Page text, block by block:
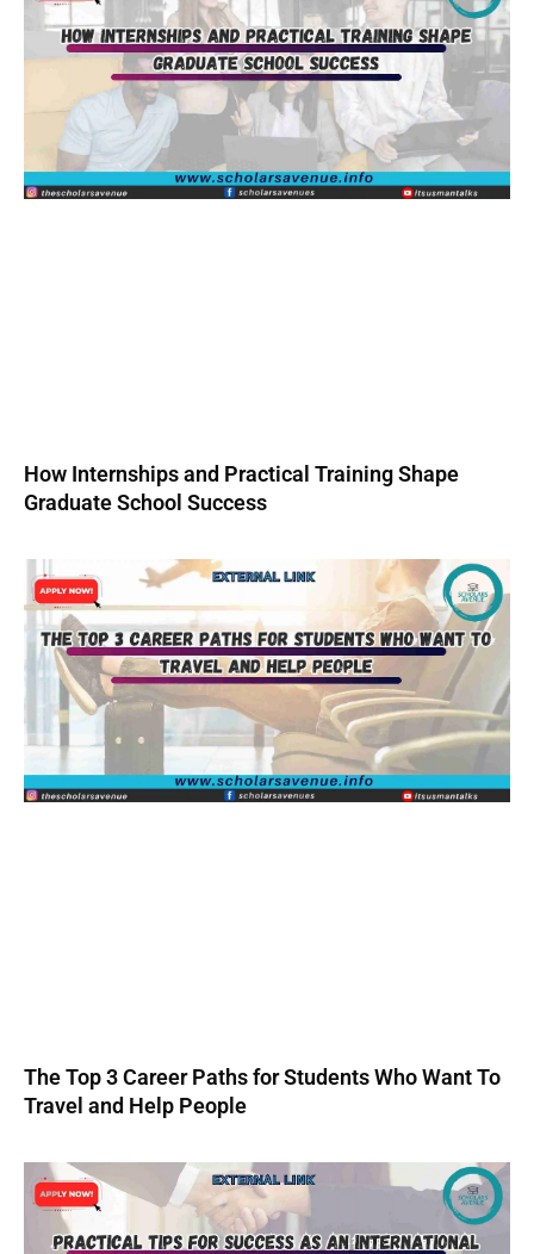
How Internships and Practical Training Shape
Graduate School Success
The Top 3 Career Paths for Students Who Want To
Travel and Help People